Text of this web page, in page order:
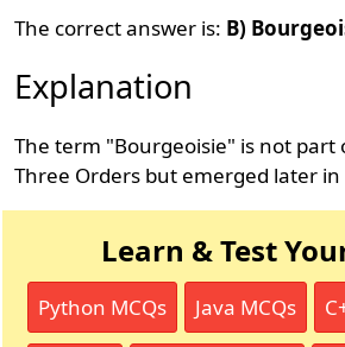
The correct answer is: B)
Explanation
The term "Bourgeoisie" is not
Three Orders but emerged later
Learn & Test
Python MCQs Java MCQs